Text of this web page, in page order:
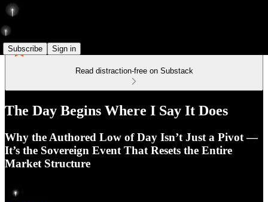
Subscribe Sign in
Read distraction-free on Substack
The Day Begins Where I Say It Does
Why the Authored Low of Day Isn’t Just a Pivot —
It’s the Sovereign Event That Resets the Entire
Market Structure